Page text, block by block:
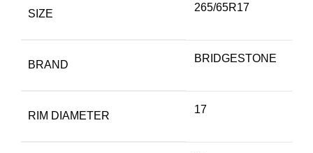
SIZE
265/65R17
BRAND
BRIDGESTONE
RIM DIAMETER
17